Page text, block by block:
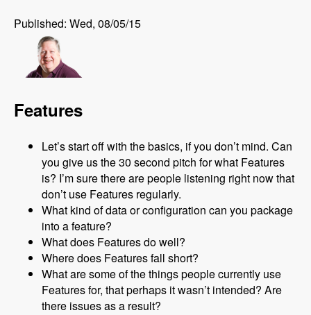
Published: Wed, 08/05/15
Features
Let’s start off with the basics, if you don’t mind. Can
you give us the 30 second pitch for what Features
is? I’m sure there are people listening right now that
don’t use Features regularly.
What kind of data or configuration can you package
into a feature?
What does Features do well?
Where does Features fall short?
What are some of the things people currently use
Features for, that perhaps it wasn’t intended? Are
there issues as a result?